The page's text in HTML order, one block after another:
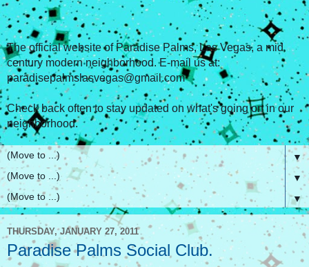
The official website of Paradise Palms, Las Vegas, a mid
century modern neighborhood. E-mail us at:
paradisepalmslasvegas@gmail.com
Check back often to stay updated on what's going on in our
neighborhood.
▼
▼
▼
THURSDAY, JANUARY 27, 2011
Paradise Palms Social Club.